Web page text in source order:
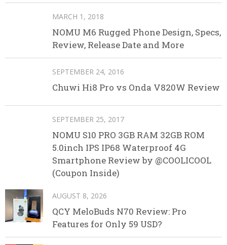
MARCH 1, 2018
NOMU M6 Rugged Phone Design, Specs,
Review, Release Date and More
SEPTEMBER 24, 2016
Chuwi Hi8 Pro vs Onda V820W Review
SEPTEMBER 25, 2017
NOMU S10 PRO 3GB RAM 32GB ROM
5.0inch IPS IP68 Waterproof 4G
Smartphone Review by @COOLICOOL
(Coupon Inside)
AUGUST 8, 2026
QCY MeloBuds N70 Review: Pro
Features for Only 59 USD?